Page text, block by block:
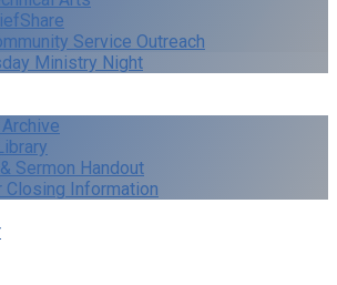
Service Outreach
Ministry Night
Sermon Handout
Closing Information